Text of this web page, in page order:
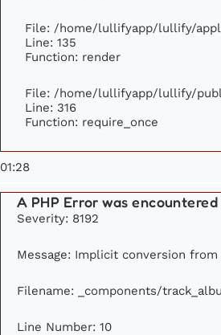
File: /home/lullifyapp/lullify/
Line: 135
Function: render
File: /home/lullifyapp/lullify/
Line: 316
Function: require_once
01:28
A PHP Error was encountered
Severity: 8192
Message: Implicit conversion
Filename: _components/
Line Number: 10